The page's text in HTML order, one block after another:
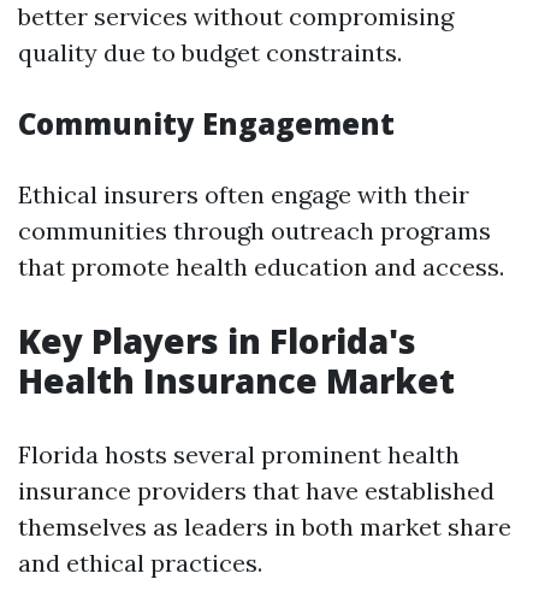
better services without compromising
quality due to budget constraints.
Community Engagement
Ethical insurers often engage with their
communities through outreach programs
that promote health education and access.
Key Players in Florida's
Health Insurance Market
Florida hosts several prominent health
insurance providers that have established
themselves as leaders in both market share
and ethical practices.